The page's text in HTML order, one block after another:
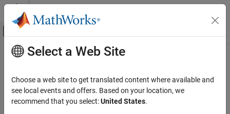
Skip to content
Off-Canvas Navigation Menu Toggle
Documentation Home
Financial Instruments Toolbox
Price Instruments Using Functions
Main Content
optstocksensbyrgw
Determine American call option prices or sensitivities using Roll-
Geske-Whaley option pricing model
Select a Web Site
Choose a web site to get translated content where available and
see local events and offers. Based on your location, we
recommend that you select:United States.